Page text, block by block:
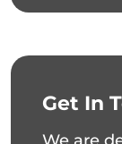
Get In